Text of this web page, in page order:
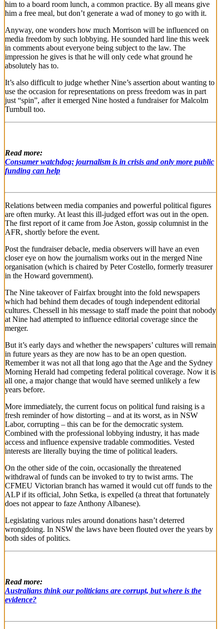
him to a board room lunch, a common practice. By all means give
him a free meal, but don’t generate a wad of money to go with it.
Anyway, one wonders how much Morrison will be influenced on
media freedom by such lobbying. He sounded hard line this week
in comments about everyone being subject to the law. The
impression he gives is that he will only cede what ground he
absolutely has to.
It’s also difficult to judge whether Nine’s assertion about wanting to
use the occasion for representations on press freedom was in part
just “spin”, after it emerged Nine hosted a fundraiser for Malcolm
Turnbull too.
Read more:
Consumer watchdog: journalism is in crisis and only more public
funding can help
Relations between media companies and powerful political figures
are often murky. At least this ill-judged effort was out in the open.
The first report of it came from Joe Aston, gossip columnist in the
AFR, shortly before the event.
Post the fundraiser debacle, media observers will have an even
closer eye on how the journalism works out in the merged Nine
organisation (which is chaired by Peter Costello, formerly treasurer
in the Howard government).
The Nine takeover of Fairfax brought into the fold newspapers
which had behind them decades of tough independent editorial
cultures. Chessell in his message to staff made the point that nobody
at Nine had attempted to influence editorial coverage since the
merger.
But it’s early days and whether the newspapers’ cultures will remain
in future years as they are now has to be an open question.
Remember it was not all that long ago that the Age and the Sydney
Morning Herald had competing federal political coverage. Now it is
all one, a major change that would have seemed unlikely a few
years before.
More immediately, the current focus on political fund raising is a
fresh reminder of how distorting – and at its worst, as in NSW
Labor, corrupting – this can be for the democratic system.
Combined with the professional lobbying industry, it has made
access and influence expensive tradable commodities. Vested
interests are literally buying the time of political leaders.
On the other side of the coin, occasionally the threatened
withdrawal of funds can be invoked to try to twist arms. The
CFMEU Victorian branch has warned it would cut off funds to the
ALP if its official, John Setka, is expelled (a threat that fortunately
does not appear to faze Anthony Albanese).
Legislating various rules around donations hasn’t deterred
wrongdoing. In NSW the laws have been flouted over the years by
both sides of politics.
Read more:
Australians think our politicians are corrupt, but where is the
evidence?